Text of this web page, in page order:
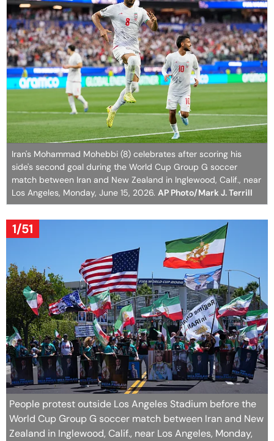
Iran's Mohammad Mohebbi (8) celebrates after scoring his
side's second goal during the World Cup Group G soccer
match between Iran and New Zealand in Inglewood, Calif., near
Los Angeles, Monday, June 15, 2026. AP Photo/Mark J. Terrill
1/51
People protest outside Los Angeles Stadium before the
World Cup Group G soccer match between Iran and New
Zealand in Inglewood, Calif., near Los Angeles, Monday,